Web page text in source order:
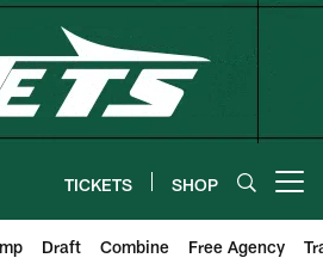
TICKETS SHOP
Draft Combine Free Agency